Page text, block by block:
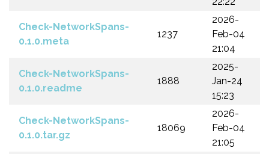
Check-NetworkSpans-
0.1.0.meta
1237
2026-
Feb-04
21:04
Check-NetworkSpans-
0.1.0.readme
1888
2025-
Jan-24
15:23
Check-NetworkSpans-
0.1.0.tar.gz
18069
2026-
Feb-04
21:05